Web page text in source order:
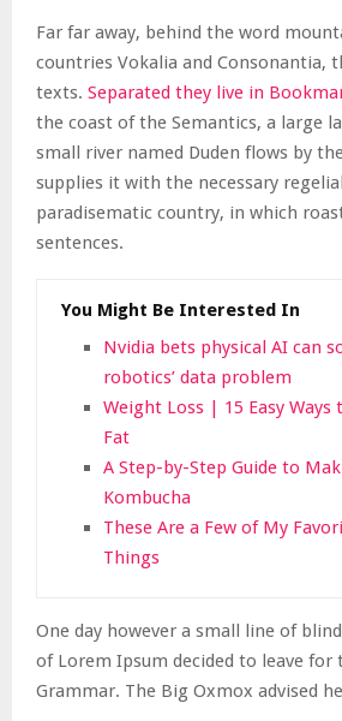
Far far away, behind the word
countries Vokalia and Consonantia,
texts. Separated they live in
the coast of the Semantics, a large
small river named Duden flows by
supplies it with the necessary
paradisematic country, in which
sentences.
You Might Be Interested In
Nvidia bets physical AI can
robotics’ data problem
Weight Loss | 15 Easy
Fat
A Step-by-Step Guide to
Kombucha
These Are a Few of My
Things
One day however a small line of
of Lorem Ipsum decided to leave for
Grammar. The Big Oxmox advised